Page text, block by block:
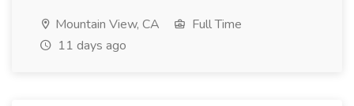
Mountain View, CA
Full Time
11 days ago